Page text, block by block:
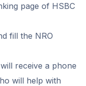
page of HSBC
fill the NRO
receive a phone
will help with